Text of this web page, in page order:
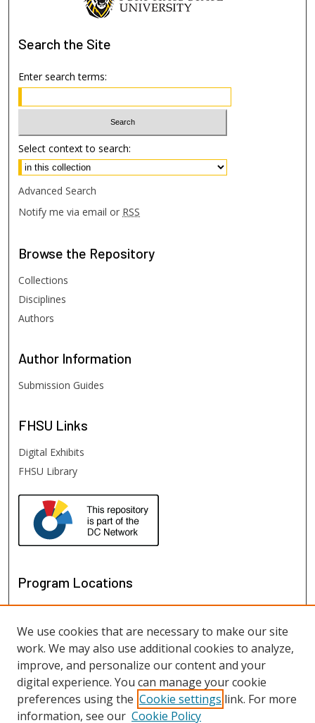
Search the Site
Enter search terms:
Select context to search:
Advanced Search
Notify me via email or RSS
Browse the Repository
Collections
Disciplines
Authors
Author Information
Submission Guides
FHSU Links
Digital Exhibits
FHSU Library
Program Locations
We use cookies that are necessary to make our site
work. We may also use additional cookies to analyze,
improve, and personalize our content and your
digital experience. You can manage your cookie
preferences using the Cookie settings link. For more
information, see our Cookie Policy